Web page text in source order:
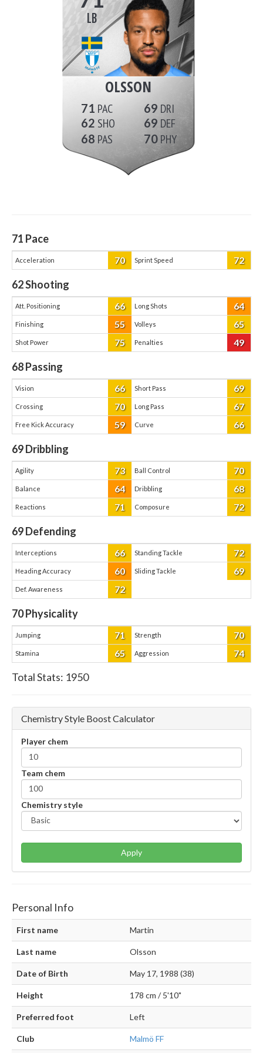
LB
OLSSON
71
62
68
69
69
70
71 Pace
Acceleration 70 Sprint Speed 72
62Shooting
Att. Positioning 66 Long Shots 64
Finishing 55 Volleys 65
Shot Power 75 Penalties 49
68Passing
Vision 66 Short Pass 69
Crossing 70 Long Pass 67
Free Kick Accuracy 59 Curve 66
69Dribbling
Agility 73 Ball Control 70
Balance 64 Dribbling 68
Reactions 71 Composure 72
69Defending
Interceptions 66 Standing Tackle 72
Heading Accuracy 60 Sliding Tackle 69
Def. Awareness 72
70Physicality
Jumping 71 Strength 70
Stamina 65 Aggression 74
Total Stats: 1950
Chemistry Style Boost Calculator
Player chem
Team chem
Chemistry style
Apply
Personal Info
First name Martin
Last name Olsson
Date of Birth May 17, 1988 (38)
Height 178 cm / 5'10"
Preferred foot Left
Club Malmö FF